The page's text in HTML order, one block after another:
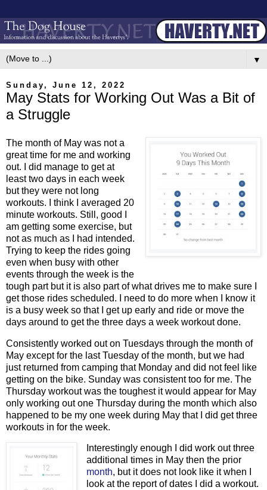
▼
Sunday, June 12, 2022
May Stats for Working Out Was a Bit of
a Struggle
The month of May was not a
great time for me and working
out. I did manage to get at
least two days in each week
but they were not long
workouts. I think I averaged 20
minute workouts. Still, good I
am getting some exercise, but
not as much as I had intended.
Trying to keep the rides going
even when busy with other
events through the week is the
tough part but it is also part of what drives me to make sure I
get those rides scheduled. I need to do more when I know it
is a busy week so that I get up early and ride or move the
days around to get the three days a week workout done.
Consistently worked out on Tuesdays through the month of
May except for the last Tuesday of the month, but we had
just returned from camping that Monday and did not feel like
getting on the bike. Sunday was consistent too for me. The
Thursday workout was the toughest it would appear for May
only working out one Thursday during the month which also
happened to be my one week during May that I did get three
workouts in for the week.
Interestingly enough I did work out three
additional times in May then the prior
month, but it does not look like it when I
look at the report of dates I did a workout.